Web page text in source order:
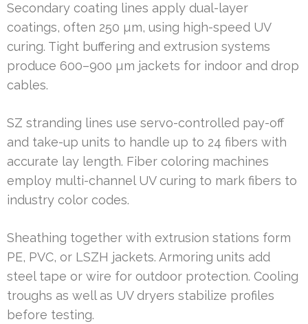
Secondary coating lines apply dual-layer
coatings, often 250 µm, using high-speed UV
curing. Tight buffering and extrusion systems
produce 600–900 µm jackets for indoor and drop
cables.
SZ stranding lines use servo-controlled pay-off
and take-up units to handle up to 24 fibers with
accurate lay length. Fiber coloring machines
employ multi-channel UV curing to mark fibers to
industry color codes.
Sheathing together with extrusion stations form
PE, PVC, or LSZH jackets. Armoring units add
steel tape or wire for outdoor protection. Cooling
troughs as well as UV dryers stabilize profiles
before testing.